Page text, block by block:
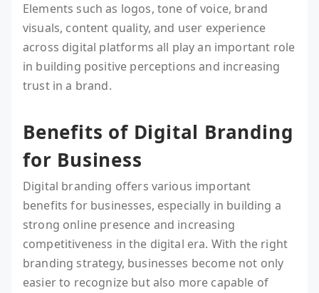
Elements such as logos, tone of voice, brand
visuals, content quality, and user experience
across digital platforms all play an important role
in building positive perceptions and increasing
trust in a brand.
Benefits of Digital Branding
for Business
Digital branding offers various important
benefits for businesses, especially in building a
strong online presence and increasing
competitiveness in the digital era. With the right
branding strategy, businesses become not only
easier to recognize but also more capable of